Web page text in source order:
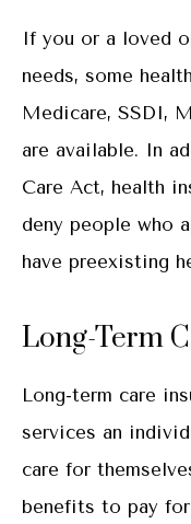
If you or a loved
needs, some
Medicare, SSDI,
are available. In
Care Act, health
deny people who
have preexisting
Long-Term
Long-term care
services an
care for
benefits to pay